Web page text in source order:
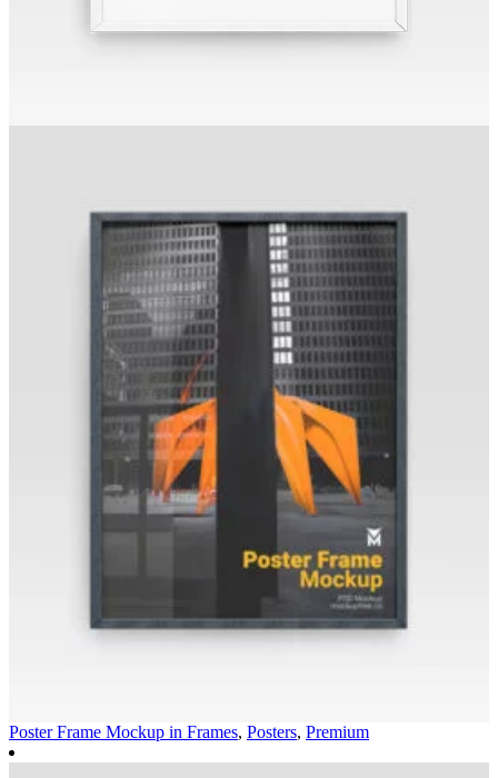
Poster Frame Mockup in Frames, Posters, Premium